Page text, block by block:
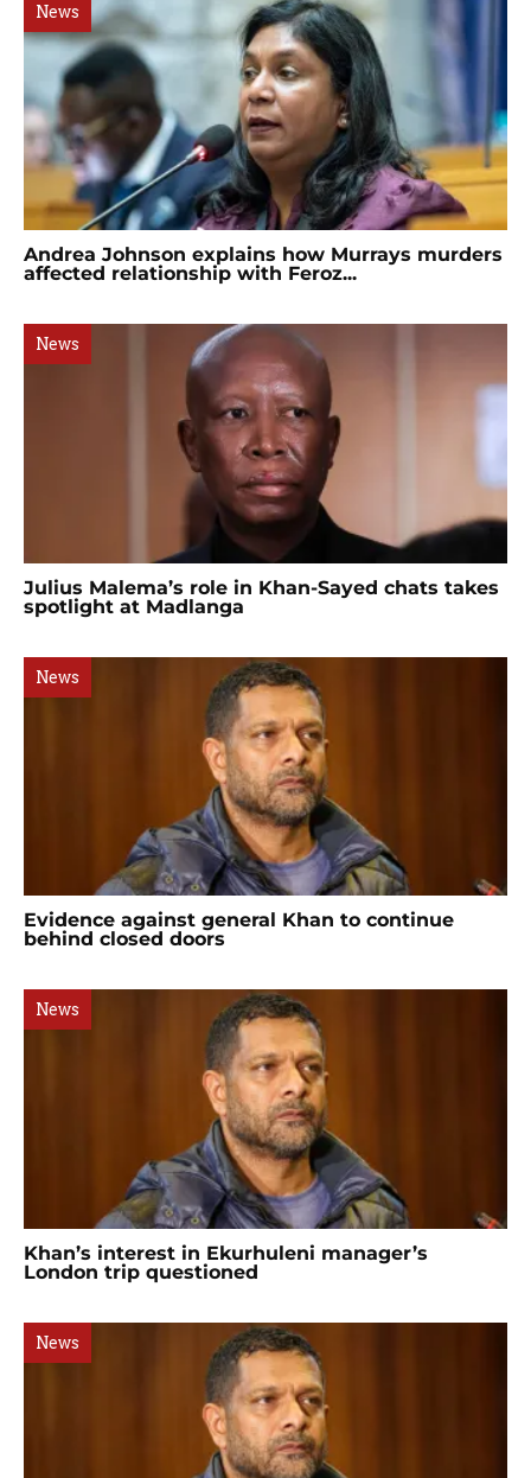
News
Andrea Johnson explains how Murrays murders
affected relationship with Feroz...
News
Julius Malema’s role in Khan-Sayed chats takes
spotlight at Madlanga
News
Evidence against general Khan to continue
behind closed doors
News
Khan’s interest in Ekurhuleni manager’s
London trip questioned
News